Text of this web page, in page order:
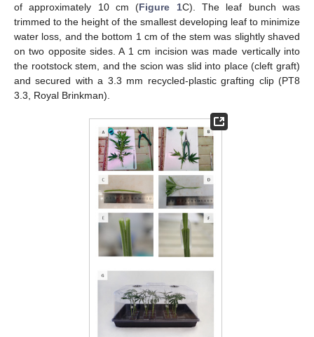
of approximately 10 cm (Figure 1C). The leaf bunch was
trimmed to the height of the smallest developing leaf to minimize
water loss, and the bottom 1 cm of the stem was slightly shaved
on two opposite sides. A 1 cm incision was made vertically into
the rootstock stem, and the scion was slid into place (cleft graft)
and secured with a 3.3 mm recycled-plastic grafting clip (PT8
3.3, Royal Brinkman).